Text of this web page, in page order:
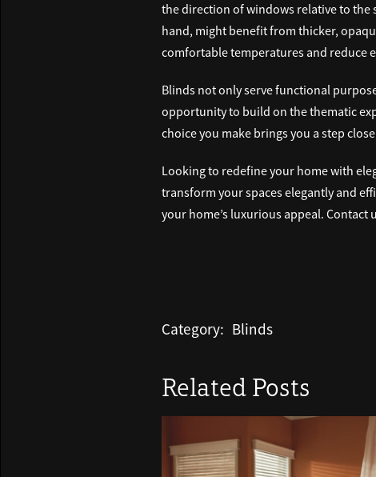
the direction of windows relative to
hand, might benefit from thicker,
comfortable temperatures and reduce
Blinds not only serve functional
opportunity to build on the thematic
choice you make brings you a step
Looking to redefine your home with
transform your spaces elegantly and
your home’s luxurious appeal.
Category: Blinds
Related Posts